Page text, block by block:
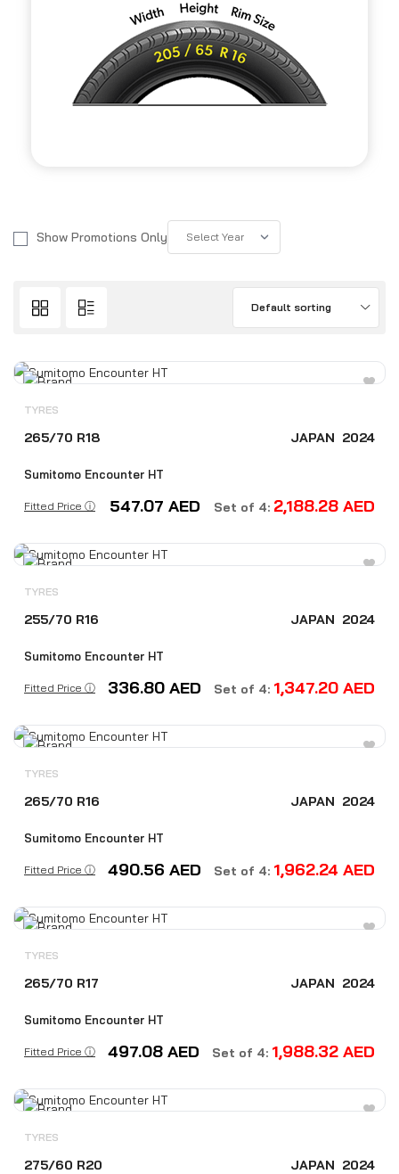
Show Promotions Only
Default sorting
TYRES
265/70 R18 JAPAN 2024
Sumitomo Encounter HT
Fitted Price ⓘ 547.07 AED Set of 4: 2,188.28 AED
TYRES
255/70 R16 JAPAN 2024
Sumitomo Encounter HT
Fitted Price ⓘ 336.80 AED Set of 4: 1,347.20 AED
TYRES
265/70 R16 JAPAN 2024
Sumitomo Encounter HT
Fitted Price ⓘ 490.56 AED Set of 4: 1,962.24 AED
TYRES
265/70 R17 JAPAN 2024
Sumitomo Encounter HT
Fitted Price ⓘ 497.08 AED Set of 4: 1,988.32 AED
TYRES
275/60 R20 JAPAN 2024